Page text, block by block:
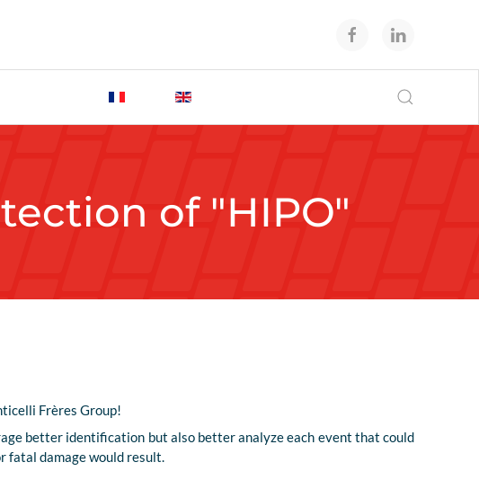
of "HIPO"
Frères Group!
better identification but also better analyze each event that could
fatal damage would result.